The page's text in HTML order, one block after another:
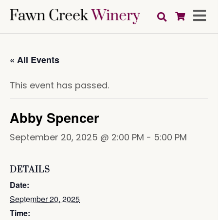
« All Events
This event has passed.
Abby Spencer
September 20, 2025 @ 2:00 PM - 5:00 PM
DETAILS
Date:
September 20, 2025
Time: